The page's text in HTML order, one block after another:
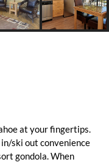
at your fingertips.
ski out convenience
gondola. When